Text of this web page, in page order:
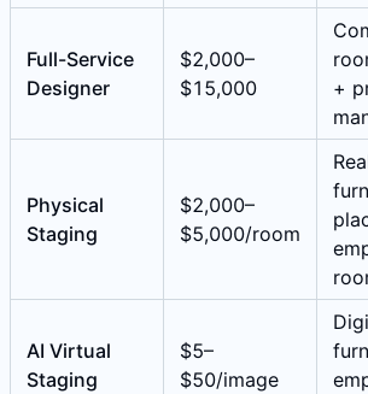
Full-Service
Designer
$2,000–
$15,000
+
Physical
Staging
$2,000–
$5,000/room
AI Virtual
Staging
$5–
$50/image